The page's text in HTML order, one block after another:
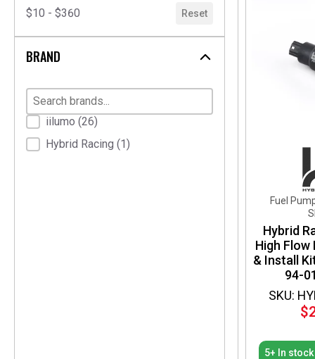
$10 - $360 Reset
BRAND
Brandiilumo (26)
Hybrid Racing (1)
SKU:
Fuel
Hybrid
High Flow
& Install
94-
$
5+ In